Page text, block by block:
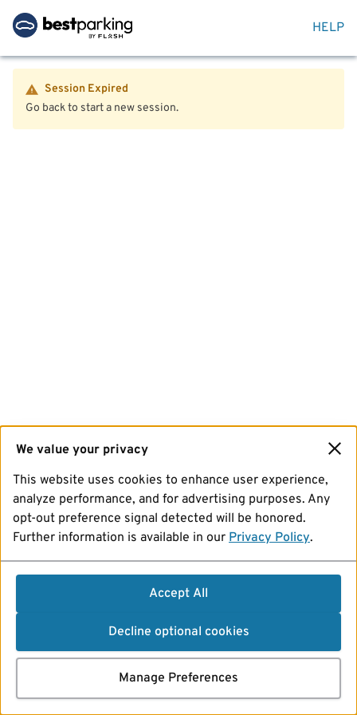
HELP
Session Expired
Go back to start a new session.
We value your privacy
This website uses cookies to enhance user experience,
analyze performance, and for advertising purposes. Any
opt-out preference signal detected will be honored.
Further information is available in our Privacy Policy.
Accept All
Decline optional cookies
Manage Preferences